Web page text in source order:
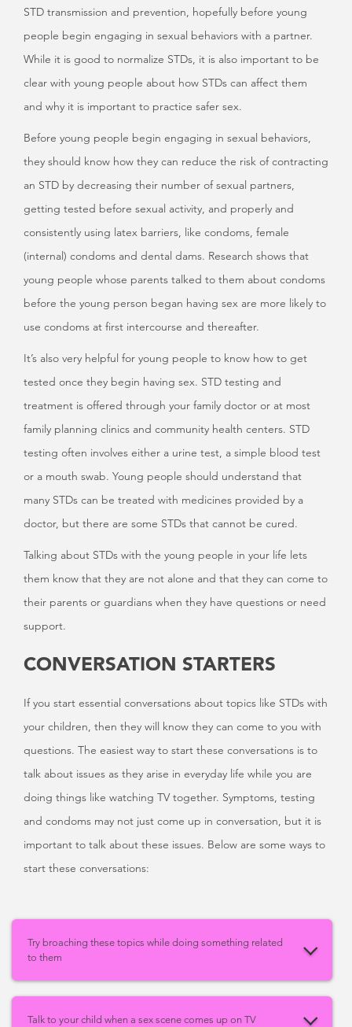
STD transmission and prevention, hopefully before young
people begin engaging in sexual behaviors with a partner.
While it is good to normalize STDs, it is also important to be
clear with young people about how STDs can affect them
and why it is important to practice safer sex.
Before young people begin engaging in sexual behaviors,
they should know how they can reduce the risk of contracting
an STD by decreasing their number of sexual partners,
getting tested before sexual activity, and properly and
consistently using latex barriers, like condoms, female
(internal) condoms and dental dams. Research shows that
young people whose parents talked to them about condoms
before the young person began having sex are more likely to
use condoms at first intercourse and thereafter.
It’s also very helpful for young people to know how to get
tested once they begin having sex. STD testing and
treatment is offered through your family doctor or at most
family planning clinics and community health centers. STD
testing often involves either a urine test, a simple blood test
or a mouth swab. Young people should understand that
many STDs can be treated with medicines provided by a
doctor, but there are some STDs that cannot be cured.
Talking about STDs with the young people in your life lets
them know that they are not alone and that they can come to
their parents or guardians when they have questions or need
support.
CONVERSATION STARTERS
If you start essential conversations about topics like STDs with
your children, then they will know they can come to you with
questions. The easiest way to start these conversations is to
talk about issues as they arise in everyday life while you are
doing things like watching TV together. Symptoms, testing
and condoms may not just come up in conversation, but it is
important to talk about these issues. Below are some ways to
start these conversations:
Try broaching these topics while doing something related
to them
Talk to your child when a sex scene comes up on TV